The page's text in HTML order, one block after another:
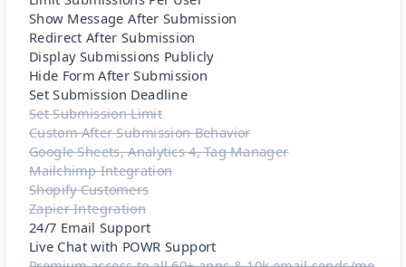
Show Message After Submission
Redirect After Submission
Display Submissions Publicly
Hide Form After Submission
Set Submission Deadline
Set Submission Limit
Custom After Submission Behavior
Google Sheets, Analytics 4, Tag Manager
Mailchimp Integration
Shopify Customers
Zapier Integration
24/7 Email Support
Live Chat with POWR Support